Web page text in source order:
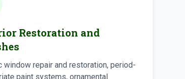
Restoration and
window repair and restoration, period-
paint systems, ornamental